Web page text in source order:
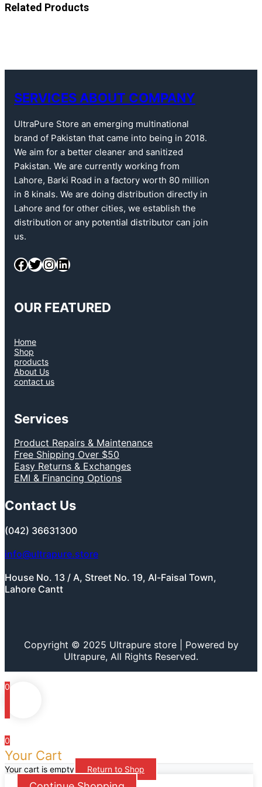
Related Products
SERVICES ABOUT COMPANY
UltraPure Store an emerging multinational
brand of Pakistan that came into being in 2018.
We aim for a better cleaner and sanitized
Pakistan. We are currently working from
Lahore, Barki Road in a factory worth 80 million
in 8 kinals. We are doing distribution directly in
Lahore and for other cities, we establish the
distribution or any potential distributor can join
us.
Facebook Twitter InstagramLinkedIn
OUR FEATURED
Home
Shop
products
About Us
contact us
Services
Product Repairs & Maintenance
Free Shipping Over $50
Easy Returns & Exchanges
EMI & Financing Options
Contact Us
(042) 36631300
info@ultrapure.store
House No. 13 / A, Street No. 19, Al-Faisal Town,
Lahore Cantt
Copyright © 2025 Ultrapure store | Powered by
Ultrapure, All Rights Reserved.
0
0
Your Cart
Your cart is empty Return to Shop